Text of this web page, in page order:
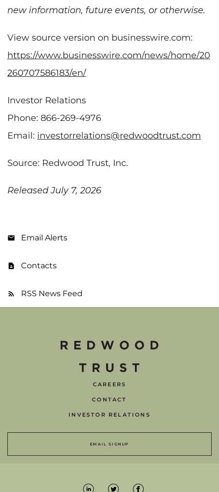
new information, future events, or otherwise.
View source version on businesswire.com:
https://www.businesswire.com/news/home/20
260707586183/en/
Investor Relations
Phone: 866-269-4976
Email: investorrelations@redwoodtrust.com
Source: Redwood Trust, Inc.
Released July 7, 2026
Email Alerts
Contacts
RSS News Feed
CAREERS
CONTACT
INVESTOR RELATIONS
EMAIL SIGNUP